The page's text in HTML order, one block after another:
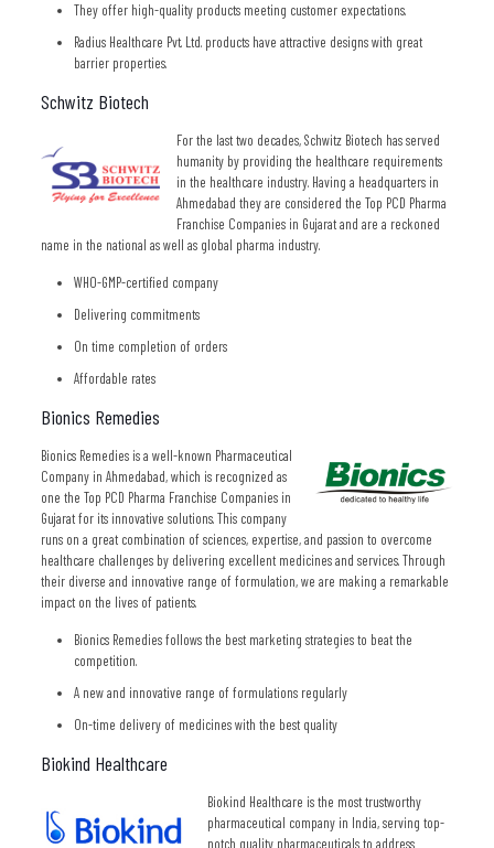
They offer high-quality products meeting customer expectations.
Radius Healthcare Pvt. Ltd. products have attractive designs with great
barrier properties.
Schwitz Biotech
For the last two decades, Schwitz Biotech has served
humanity by providing the healthcare requirements
in the healthcare industry. Having a headquarters in
Ahmedabad they are considered the Top PCD Pharma
Franchise Companies in Gujarat and are a reckoned
name in the national as well as global pharma industry.
WHO-GMP-certified company
Delivering commitments
On time completion of orders
Affordable rates
Bionics Remedies
Bionics Remedies is a well-known Pharmaceutical
Company in Ahmedabad, which is recognized as
one the Top PCD Pharma Franchise Companies in
Gujarat for its innovative solutions. This company
runs on a great combination of sciences, expertise, and passion to overcome
healthcare challenges by delivering excellent medicines and services. Through
their diverse and innovative range of formulation, we are making a remarkable
impact on the lives of patients.
Bionics Remedies follows the best marketing strategies to beat the
competition.
A new and innovative range of formulations regularly
On-time delivery of medicines with the best quality
Biokind Healthcare
Biokind Healthcare is the most trustworthy
pharmaceutical company in India, serving top-
notch quality pharmaceuticals to address